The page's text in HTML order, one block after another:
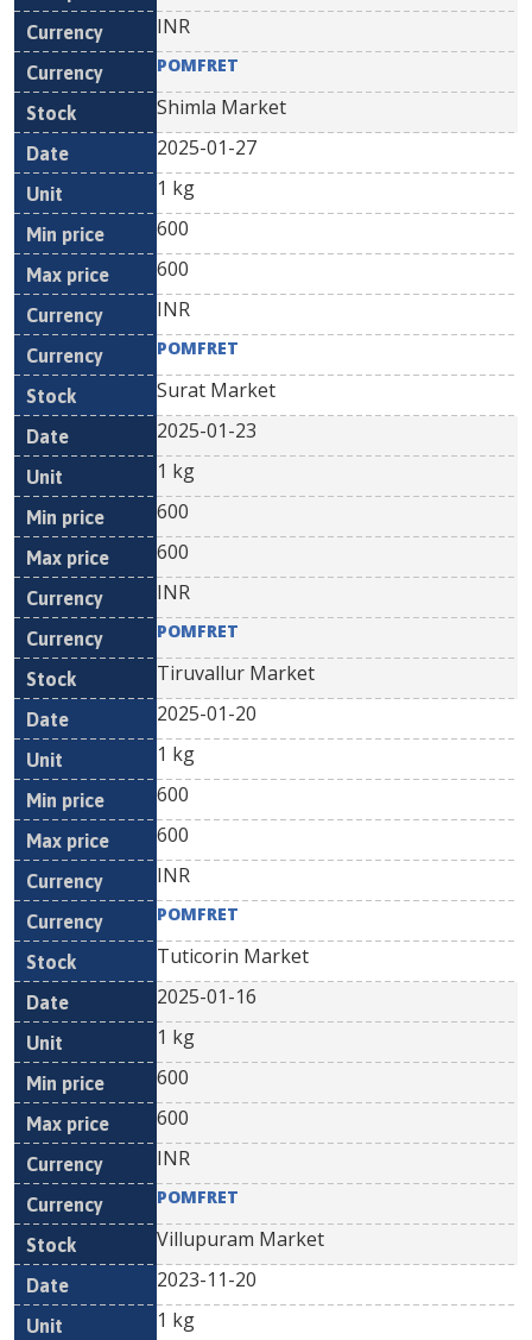
INR
POMFRET
Shimla Market
2025-01-27
1 kg
600
600
INR
POMFRET
Surat Market
2025-01-23
1 kg
600
600
INR
POMFRET
Tiruvallur Market
2025-01-20
1 kg
600
600
INR
POMFRET
Tuticorin Market
2025-01-16
1 kg
600
600
INR
POMFRET
Villupuram Market
2023-11-20
1 kg